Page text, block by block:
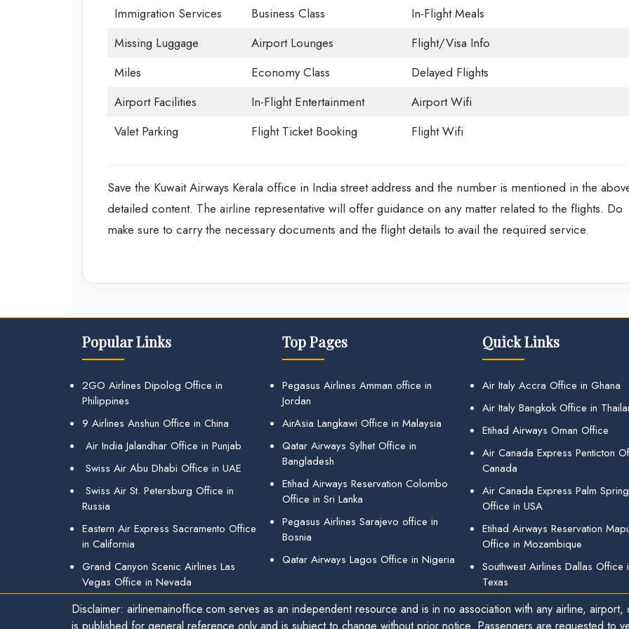
Immigration Services Business Class
In-Flight Meals
Missing Luggage
Airport Lounges
Flight/Visa Info
Miles
Economy Class
Delayed Flights
Airport Facilities
In-Flight Entertainment
Airport Wifi
Valet Parking
Flight Ticket Booking Flight Wifi
Save the Kuwait Airways Kerala office in India street address and the number is mentioned in the
detailed content. The airline representative will offer guidance on any matter related to the flights. Do
make sure to carry the necessary documents and the flight details to avail the required service.
Popular Links
2GO Airlines Dipolog Office in
Philippines
9 Airlines Anshun Office in China
Air India Jalandhar Office in Punjab
Swiss Air Abu Dhabi Office in UAE
Swiss Air St. Petersburg Office in
Russia
Eastern Air Express Sacramento Office
in California
Grand Canyon Scenic Airlines Las
Vegas Office in Nevada
Top Pages
Pegasus Airlines Amman office in
Jordan
AirAsia Langkawi Office in Malaysia
Qatar Airways Sylhet Office in
Bangladesh
Etihad Airways Reservation Colombo
Office in Sri Lanka
Pegasus Airlines Sarajevo office in
Bosnia
Qatar Airways Lagos Office in Nigeria
Quick Links
Air Italy Accra Office in Ghana
Air Italy Bangkok Office in
Etihad Airways Oman Office
Air Canada Express Penticton
Canada
Air Canada Express Palm
Office in USA
Etihad Airways Reservation
Office in Mozambique
Southwest Airlines Dallas Office
Texas
Disclaimer: airlinemainoffice.com serves as an independent resource and is in no association with any airline,
is published for general reference only and is subject to change without prior notice. Passengers are requested to